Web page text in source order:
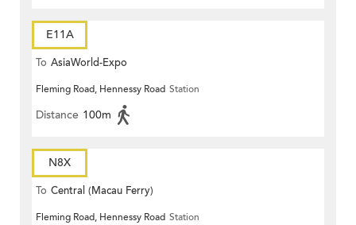
E11A
To AsiaWorld-Expo
Fleming Road, Hennessy Road Station
Distance 100m
N8X
To Central (Macau Ferry)
Fleming Road, Hennessy Road Station